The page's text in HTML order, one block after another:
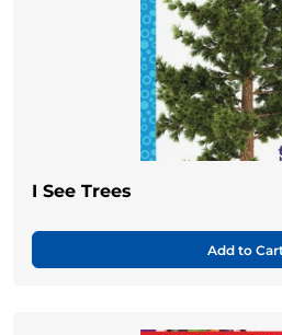
I See Trees
Add to